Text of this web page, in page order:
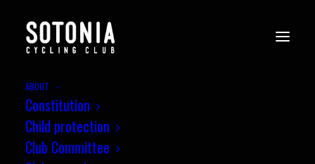
ABOUT
Constitution
Child protection
Club Committee